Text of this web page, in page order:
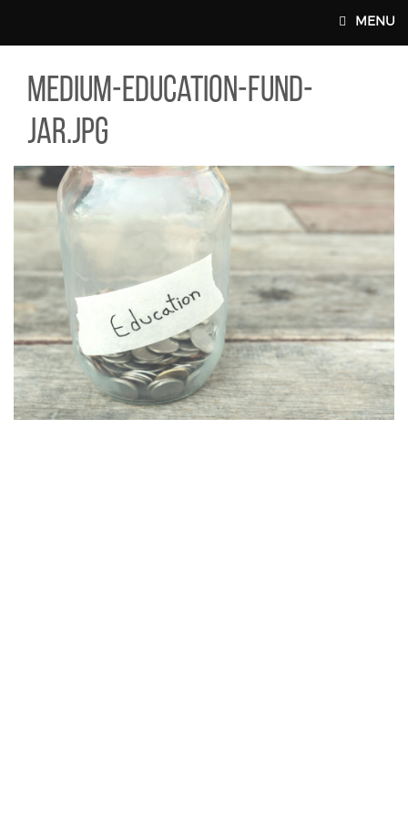
MAIN WEBSITE TOP NAV
MENU
EDUCATION-FUND-JAR.JPG
medium-education-fund-
jar.jpg